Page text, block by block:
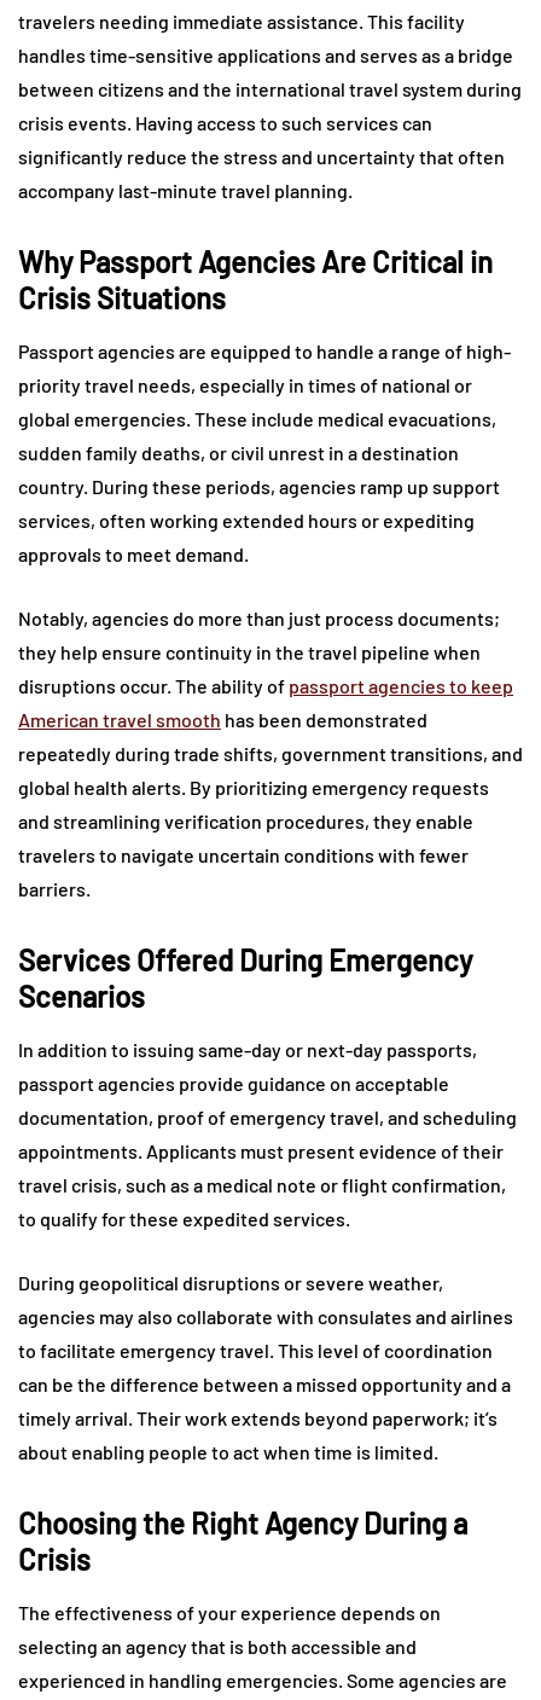
travelers needing immediate assistance. This facility
handles time-sensitive applications and serves as a bridge
between citizens and the international travel system during
crisis events. Having access to such services can
significantly reduce the stress and uncertainty that often
accompany last-minute travel planning.
Why Passport Agencies Are Critical in
Crisis Situations
Passport agencies are equipped to handle a range of high-
priority travel needs, especially in times of national or
global emergencies. These include medical evacuations,
sudden family deaths, or civil unrest in a destination
country. During these periods, agencies ramp up support
services, often working extended hours or expediting
approvals to meet demand.
Notably, agencies do more than just process documents;
they help ensure continuity in the travel pipeline when
disruptions occur. The ability of passport agencies to keep
American travel smooth has been demonstrated
repeatedly during trade shifts, government transitions, and
global health alerts. By prioritizing emergency requests
and streamlining verification procedures, they enable
travelers to navigate uncertain conditions with fewer
barriers.
Services Offered During Emergency
Scenarios
In addition to issuing same-day or next-day passports,
passport agencies provide guidance on acceptable
documentation, proof of emergency travel, and scheduling
appointments. Applicants must present evidence of their
travel crisis, such as a medical note or flight confirmation,
to qualify for these expedited services.
During geopolitical disruptions or severe weather,
agencies may also collaborate with consulates and airlines
to facilitate emergency travel. This level of coordination
can be the difference between a missed opportunity and a
timely arrival. Their work extends beyond paperwork; it’s
about enabling people to act when time is limited.
Choosing the Right Agency During a
Crisis
The effectiveness of your experience depends on
selecting an agency that is both accessible and
experienced in handling emergencies. Some agencies are